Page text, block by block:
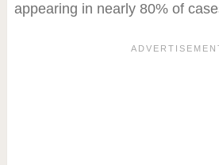
appearing in nearly 80% of